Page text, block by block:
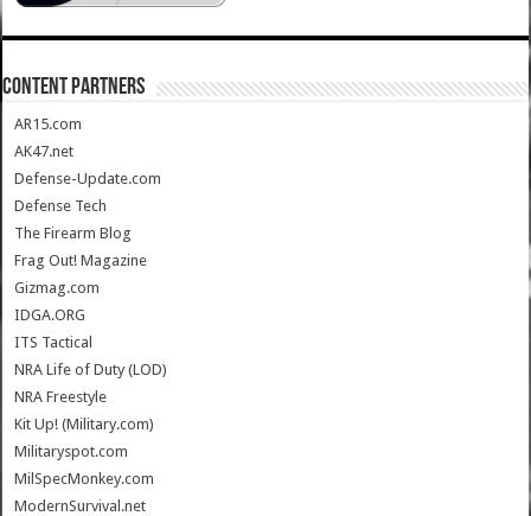
CONTENT PARTNERS
AR15.com
AK47.net
Defense-Update.com
Defense Tech
The Firearm Blog
Frag Out! Magazine
Gizmag.com
IDGA.ORG
ITS Tactical
NRA Life of Duty (LOD)
NRA Freestyle
Kit Up! (Military.com)
Militaryspot.com
MilSpecMonkey.com
ModernSurvival.net